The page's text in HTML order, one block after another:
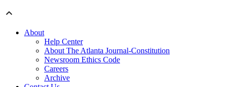
About
Help Center
About The Atlanta Journal-Constitution
Newsroom Ethics Code
Careers
Archive